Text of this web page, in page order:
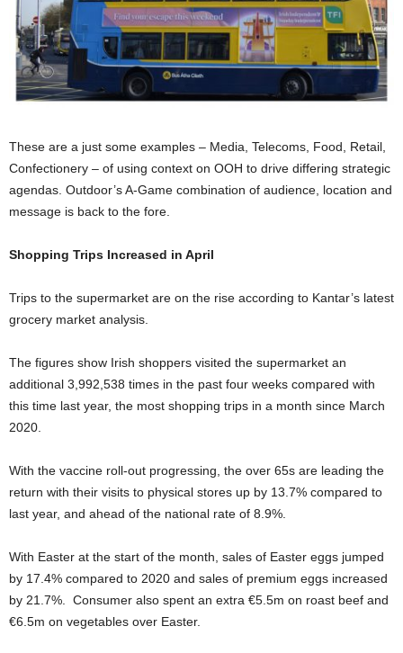
These are a just some examples – Media, Telecoms, Food, Retail,
Confectionery – of using context on OOH to drive differing strategic
agendas. Outdoor’s A-Game combination of audience, location and
message is back to the fore.
Shopping Trips Increased in April
Trips to the supermarket are on the rise according to Kantar’s latest
grocery market analysis.
The figures show Irish shoppers visited the supermarket an
additional 3,992,538 times in the past four weeks compared with
this time last year, the most shopping trips in a month since March
2020.
With the vaccine roll-out progressing, the over 65s are leading the
return with their visits to physical stores up by 13.7% compared to
last year, and ahead of the national rate of 8.9%.
With Easter at the start of the month, sales of Easter eggs jumped
by 17.4% compared to 2020 and sales of premium eggs increased
by 21.7%. Consumer also spent an extra €5.5m on roast beef and
€6.5m on vegetables over Easter.